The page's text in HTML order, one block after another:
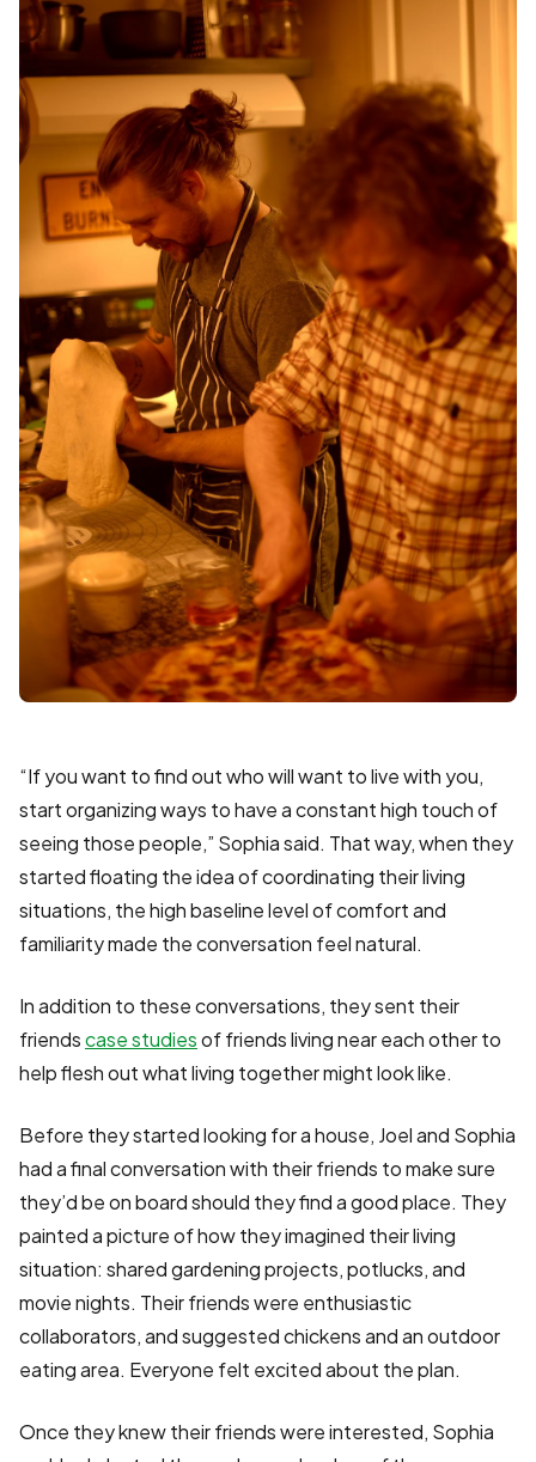
“If you want to find out who will want to live with you,
start organizing ways to have a constant high touch of
seeing those people,” Sophia said. That way, when they
started floating the idea of coordinating their living
situations, the high baseline level of comfort and
familiarity made the conversation feel natural.
In addition to these conversations, they sent their
friendscase studiesof friends living near each other to
help flesh out what living together might look like.
Before they started looking for a house, Joel and Sophia
had a final conversation with their friends to make sure
they’d be on board should they find a good place. They
painted a picture of how they imagined their living
situation: shared gardening projects, potlucks, and
movie nights. Their friends were enthusiastic
collaborators, and suggested chickens and an outdoor
eating area. Everyone felt excited about the plan.
Once they knew their friends were interested, Sophia